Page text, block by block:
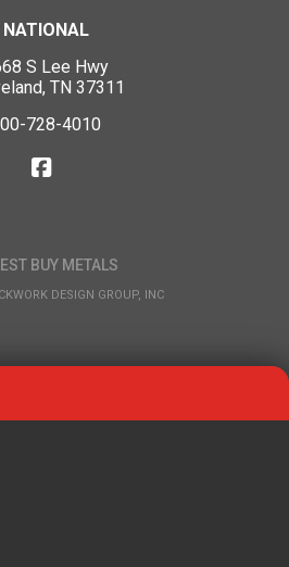
NATIONAL
S Lee Hwy
TN 37311
728-4010
BUY METALS
DESIGN GROUP, INC